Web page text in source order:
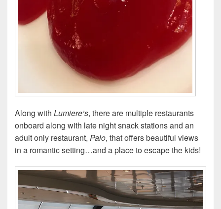
Along with Lumiere’s, there are multiple restaurants
onboard along with late night snack stations and an
adult only restaurant, Palo, that offers beautiful views
in a romantic setting…and a place to escape the kids!